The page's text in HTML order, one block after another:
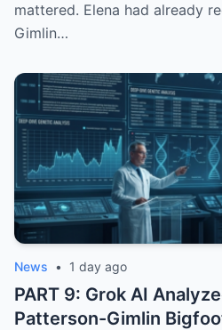
mattered. Elena had already
Gimlin…
News • 1 day ago
PART 9: Grok AI
Patterson-Gimlin